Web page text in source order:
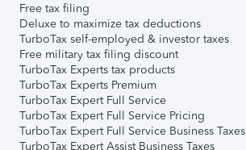
Free tax filing
Deluxe to maximize tax deductions
TurboTax self-employed & investor taxes
Free military tax filing discount
TurboTax Experts tax products
TurboTax Experts Premium
TurboTax Expert Full Service
TurboTax Expert Full Service Pricing
TurboTax Expert Full Service Business Taxes
TurboTax Expert Assist Business Taxes